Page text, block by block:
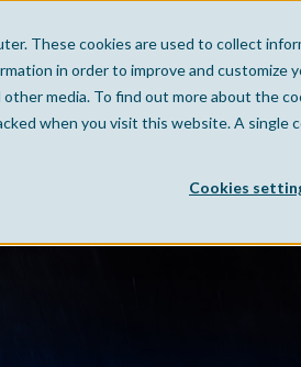
These cookies are used to collect
in order to improve and customize
media. To find out more about the
when you visit this website. A single
Cookies